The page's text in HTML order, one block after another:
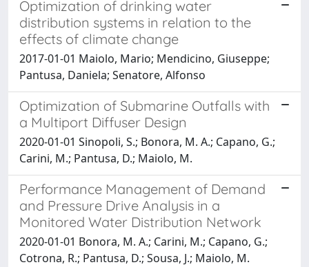
Optimization of drinking water
distribution systems in relation to the
effects of climate change
2017-01-01 Maiolo, Mario; Mendicino, Giuseppe;
Pantusa, Daniela; Senatore, Alfonso
Optimization of Submarine Outfalls with
a Multiport Diffuser Design
2020-01-01 Sinopoli, S.; Bonora, M. A.; Capano, G.;
Carini, M.; Pantusa, D.; Maiolo, M.
Performance Management of Demand
and Pressure Drive Analysis in a
Monitored Water Distribution Network
2020-01-01 Bonora, M. A.; Carini, M.; Capano, G.;
Cotrona, R.; Pantusa, D.; Sousa, J.; Maiolo, M.